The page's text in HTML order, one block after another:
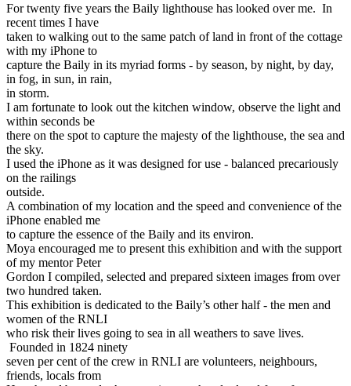
For twenty five years the Baily lighthouse has looked over me. In
recent times I have
taken to walking out to the same patch of land in front of the cottage
with my iPhone to
capture the Baily in its myriad forms - by season, by night, by day,
in fog, in sun, in rain,
in storm.
I am fortunate to look out the kitchen window, observe the light and
within seconds be
there on the spot to capture the majesty of the lighthouse, the sea and
the sky.
I used the iPhone as it was designed for use - balanced precariously
on the railings
outside.
A combination of my location and the speed and convenience of the
iPhone enabled me
to capture the essence of the Baily and its environ.
Moya encouraged me to present this exhibition and with the support
of my mentor Peter
Gordon I compiled, selected and prepared sixteen images from over
two hundred taken.
This exhibition is dedicated to the Baily’s other half - the men and
women of the RNLI
who risk their lives going to sea in all weathers to save lives.
Founded in 1824 ninety
seven per cent of the crew in RNLI are volunteers, neighbours,
friends, locals from